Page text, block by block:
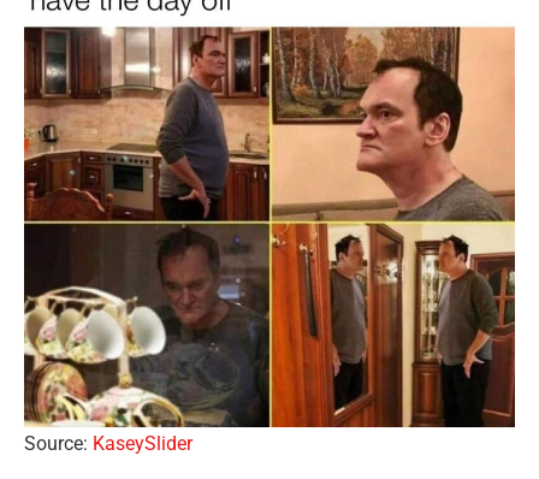
Source: KaseySlider